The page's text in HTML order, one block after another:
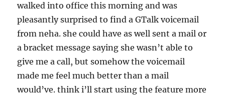
walked into office this morning and was
pleasantly surprised to find a GTalk voicemail
from neha. she could have as well sent a mail or
a bracket message saying she wasn’t able to
give me a call, but somehow the voicemail
made me feel much better than a mail
would’ve. think i’ll start using the feature more